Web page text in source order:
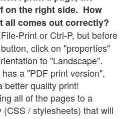
on the right side. How
all comes out correctly?
Print or Ctrl-P, but before
click on "properties"
to "Landscape".
a "PDF print version",
better quality print!
all of the pages to a
(CSS / stylesheets) that will